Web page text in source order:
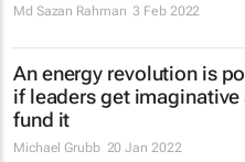
Md Sazan Rahman 3 Feb 2022
An energy revolution is
if leaders get
fund it
Michael Grubb 20 Jan 2022